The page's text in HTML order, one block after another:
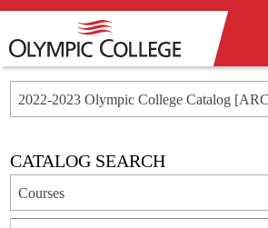
CATALOG SEARCH
Courses